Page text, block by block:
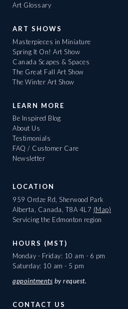
Art Glossary
ART SHOWS
Masterpieces in Miniature
Spring It On! Art Show
Canada Scapes & Spaces
The Great Fall Art Show
The Winter Art Show
LEARN MORE
Be Inspired Blog
About Us
Testimonials
FAQ / Customer Care
Newsletter
LOCATION
959 Ordze Rd, Sherwood Park
Alberta, Canada, T8A 4L7 (Map)
Servicing the Edmonton region
HOURS (MST)
Monday - Friday: 10 am - 6 pm
Saturday: 10 am - 5 pm
appointments by request.
CONTACT US